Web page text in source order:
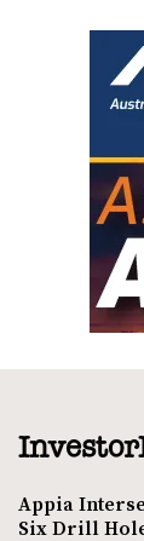
Appia
Six Drill